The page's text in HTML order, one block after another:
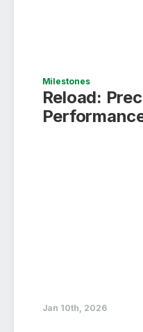
Milestones
Reload:
Jan 10th, 2026